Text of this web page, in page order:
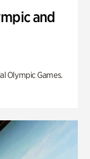
and
Olympic Games.